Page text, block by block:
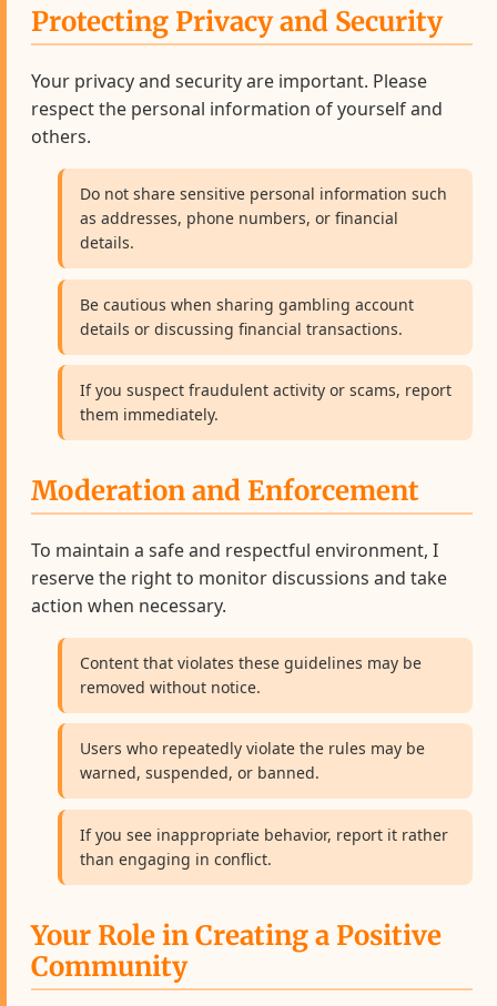
Protecting Privacy and Security
Your privacy and security are important. Please
respect the personal information of yourself and
others.
Do not share sensitive personal information such
as addresses, phone numbers, or financial
details.
Be cautious when sharing gambling account
details or discussing financial transactions.
If you suspect fraudulent activity or scams, report
them immediately.
Moderation and Enforcement
To maintain a safe and respectful environment, I
reserve the right to monitor discussions and take
action when necessary.
Content that violates these guidelines may be
removed without notice.
Users who repeatedly violate the rules may be
warned, suspended, or banned.
If you see inappropriate behavior, report it rather
than engaging in conflict.
Your Role in Creating a Positive
Community